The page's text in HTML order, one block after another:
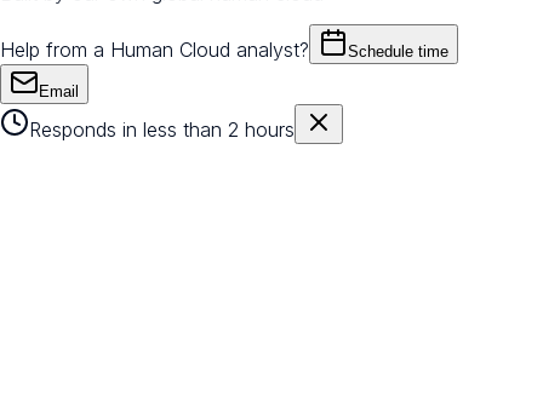
Help from a Human Cloud analyst? Schedule time
Email
Responds in less than 2 hours